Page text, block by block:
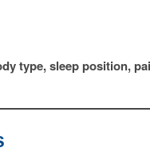
type, sleep position,